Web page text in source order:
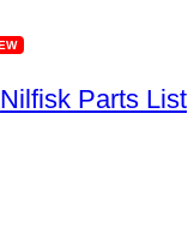
Nilfisk Parts List